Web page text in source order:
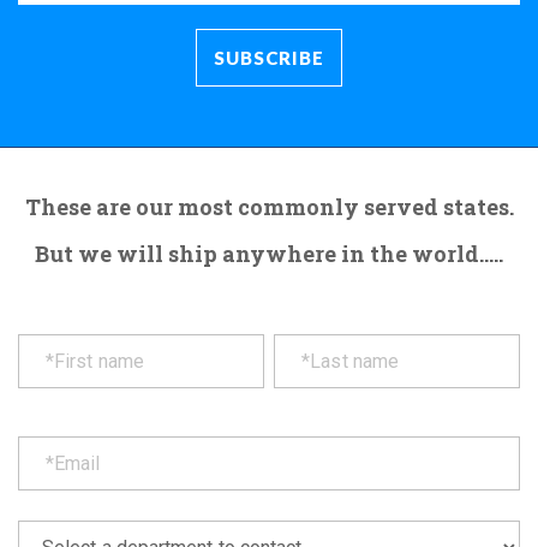
These are our most commonly served states.
But we will ship anywhere in the world.....